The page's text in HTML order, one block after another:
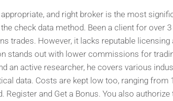
and right broker is the most
check data method. Been a client for over
trades. However, it lacks reputable
stands out with lower commissions for
an active researcher, he covers various
data. Costs are kept low too, ranging from
Register and Get a Bonus. You also